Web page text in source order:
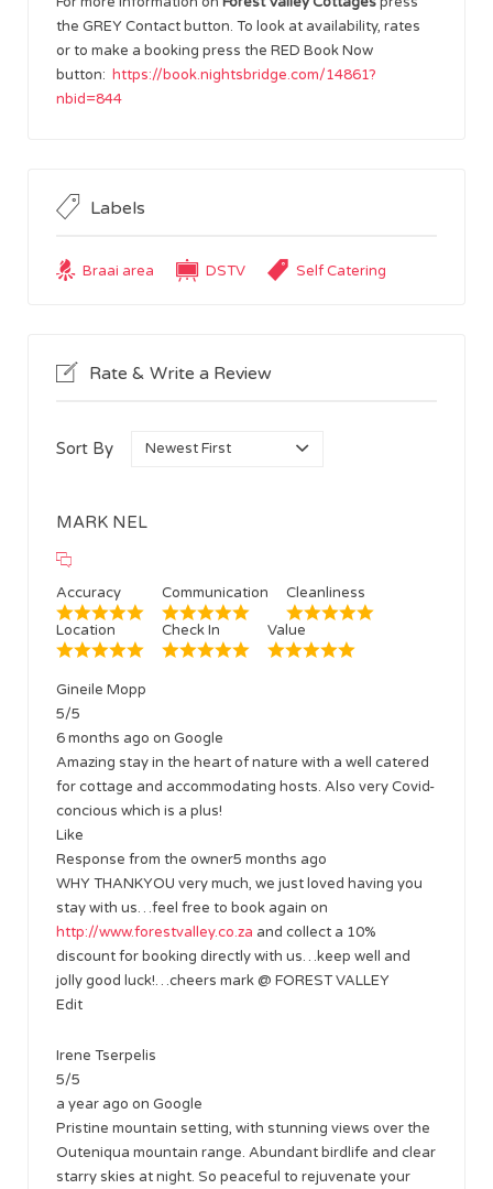
the GREY Contact button. To look at availability, rates
or to make a booking press the RED Book Now
button: https://book.nightsbridge.com/14861?
nbid=844
Labels
Braai area DSTV Self Catering
Rate & Write a Review
Sort By
MARK NEL
Accuracy Communication Cleanliness
Location Check In Value
Gineile Mopp
5/5
6 months ago on Google
Amazing stay in the heart of nature with a well catered
for cottage and accommodating hosts. Also very Covid-
concious which is a plus!
Like
Response from the owner5 months ago
WHY THANKYOU very much, we just loved having you
stay with us…feel free to book again on
http://www.forestvalley.co.za and collect a 10%
discount for booking directly with us…keep well and
jolly good luck!…cheers mark @ FOREST VALLEY
Edit
Irene Tserpelis
5/5
a year ago on Google
Pristine mountain setting, with stunning views over the
Outeniqua mountain range. Abundant birdlife and clear
starry skies at night. So peaceful to rejuvenate your